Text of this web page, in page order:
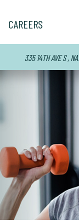
CAREERS
335 14TH AVE S ,